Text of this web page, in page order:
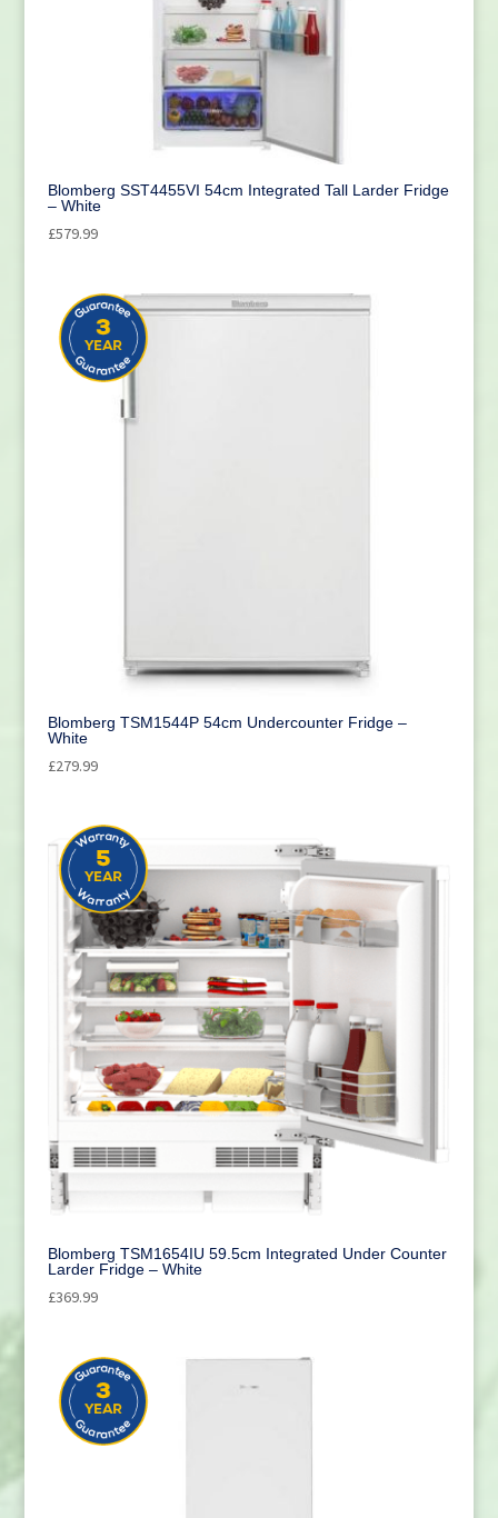
Blomberg SST4455VI 54cm Integrated Tall Larder Fridge
– White
£579.99
Blomberg TSM1544P 54cm Undercounter Fridge –
White
£279.99
Blomberg TSM1654IU 59.5cm Integrated Under Counter
Larder Fridge – White
£369.99